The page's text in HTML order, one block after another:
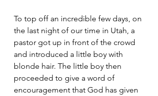
To top off an incredible few days, on
the last night of our time in Utah, a
pastor got up in front of the crowd
and introduced a little boy with
blonde hair. The little boy then
proceeded to give a word of
encouragement that God has given